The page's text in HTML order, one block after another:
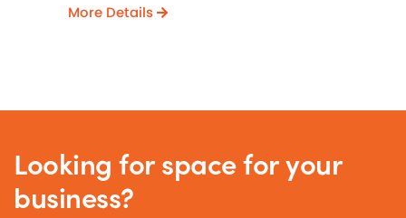
More Details
Looking for space for your
business?